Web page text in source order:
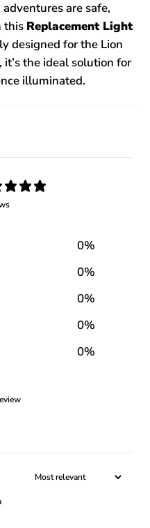
are safe,
this Replacement Light
designed for the Lion
the ideal solution for
illuminated.
0%
0%
0%
0%
0%